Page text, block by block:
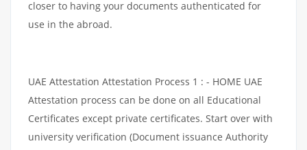
closer to having your documents authenticated for
use in the abroad.
UAE Attestation Attestation Process 1 : - HOME UAE
Attestation process can be done on all Educational
Certificates except private certificates. Start over with
university verification (Document issuance Authority